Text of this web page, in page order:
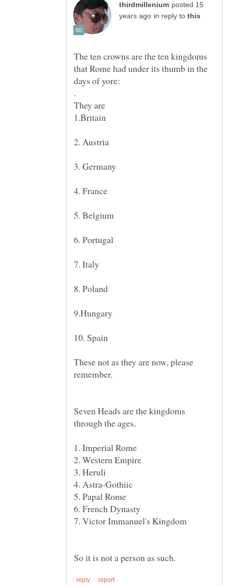
posted 15
in reply to
The ten crowns are the ten kingdoms
that Rome had under its thumb in the
These not as they are now, please
Seven Heads are the kingdoms
7. Victor Immanuel's Kingdom